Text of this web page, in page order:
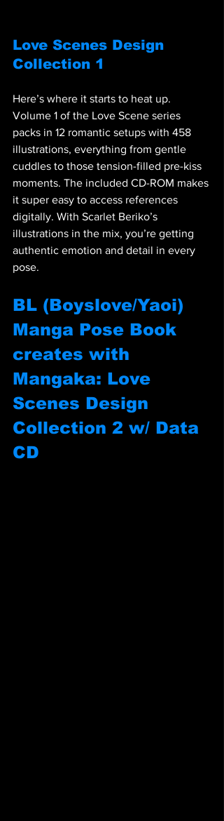
Love Scenes Design
Collection 1
Here’s where it starts to heat up.
Volume 1 of the Love Scene series
packs in 12 romantic setups with 458
illustrations, everything from gentle
cuddles to those tension-filled pre-kiss
moments. The included CD-ROM makes
it super easy to access references
digitally. With Scarlet Beriko’s
illustrations in the mix, you’re getting
authentic emotion and detail in every
pose.
BL (Boyslove/Yaoi)
Manga Pose Book
creates with
Mangaka: Love
Scenes Design
Collection 2 w/ Data
CD